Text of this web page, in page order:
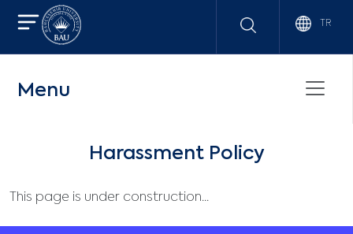
TR
Menu
Harassment Policy
This page is under construction...